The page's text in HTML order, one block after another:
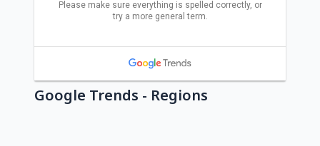
Google Trends - Regions